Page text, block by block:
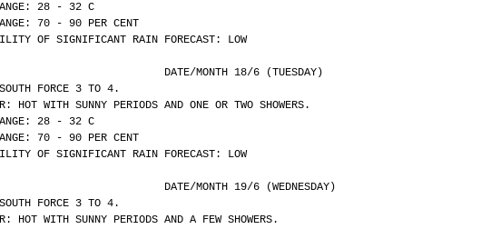
28 - 32 C
70 - 90 PER CENT
OF SIGNIFICANT RAIN FORECAST: LOW
				DATE/MONTH 18/6 (TUESDAY)
FORCE 3 TO 4.
HOT WITH SUNNY PERIODS AND ONE OR TWO SHOWERS.
28 - 32 C
70 - 90 PER CENT
OF SIGNIFICANT RAIN FORECAST: LOW
				DATE/MONTH 19/6 (WEDNESDAY)
FORCE 3 TO 4.
HOT WITH SUNNY PERIODS AND A FEW SHOWERS.